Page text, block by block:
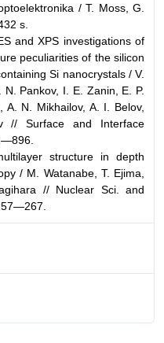
/ T. Moss, G.
s.
and XPS investigations of
peculiarities of the silicon
Si nanocrystals / V.
Pankov, I. E. Zanin, E. P.
A. N. Mikhailov, A. I. Belov,
// Surface and Interface
structure in depth
/ M. Watanabe, T. Ejima,
// Nuclear Sci. and